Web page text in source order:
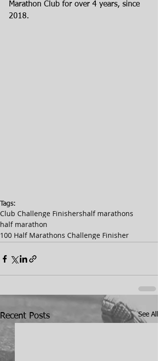
Marathon Club for over 4 years, since
2018.
Tags:
Club Challenge Finishershalf marathons
half marathon
100 Half Marathons Challenge Finisher
Recent Posts See All